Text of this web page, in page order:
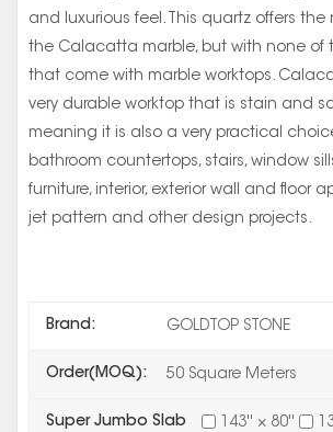
and luxurious feel. This quartz offers the
the Calacatta marble, but with none of
that come with marble worktops.
very durable worktop that is stain and
meaning it is also a very practical
bathroom countertops, stairs, window
furniture, interior, exterior wall and floor
jet pattern and other design projects.
Brand: GOLDTOP STONE
Order(MOQ): 50 Square Meters
Super Jumbo Slab 143'' × 80''